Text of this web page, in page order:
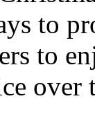
to
to
over